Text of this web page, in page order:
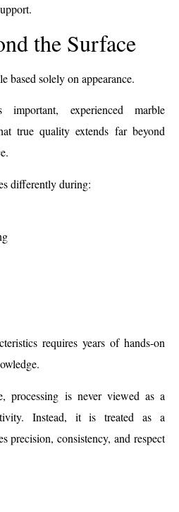
the Surface
based solely on appearance.
experienced marble
true quality extends far beyond
differently during:
requires years of hands-on
processing is never viewed as a
Instead, it is treated as a
precision, consistency, and respect